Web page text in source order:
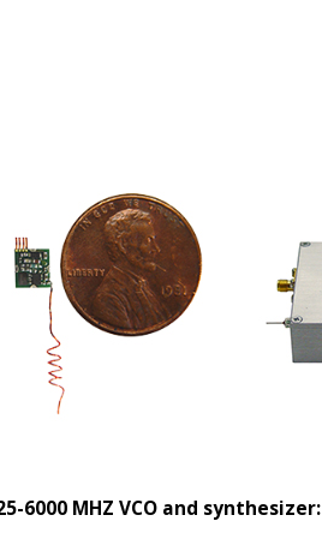
6000 MHZ VCO and synthesizer: